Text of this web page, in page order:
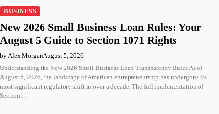
BUSINESS
New 2026 Small Business Loan Rules: Your
August 5 Guide to Section 1071 Rights
by Alex MorganAugust 5, 2026
Understanding the New 2026 Small Business Loan Transparency Rules As of
August 5, 2026, the landscape of American entrepreneurship has undergone its
most significant regulatory shift in over a decade. The full implementation of
Section…